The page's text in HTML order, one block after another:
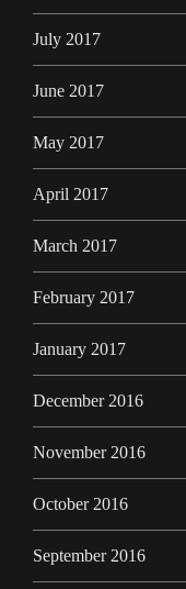
July 2017
June 2017
May 2017
April 2017
March 2017
February 2017
January 2017
December 2016
November 2016
October 2016
September 2016